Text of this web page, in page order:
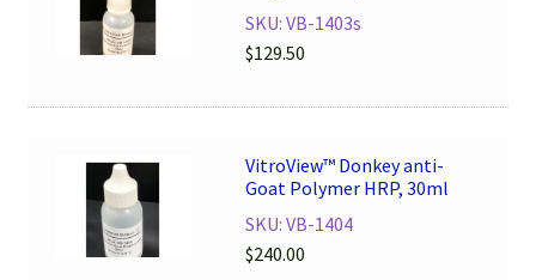
SKU: VB-1403s
$129.50
VitroView™ Donkey anti-
Goat Polymer HRP, 30ml
SKU: VB-1404
$240.00